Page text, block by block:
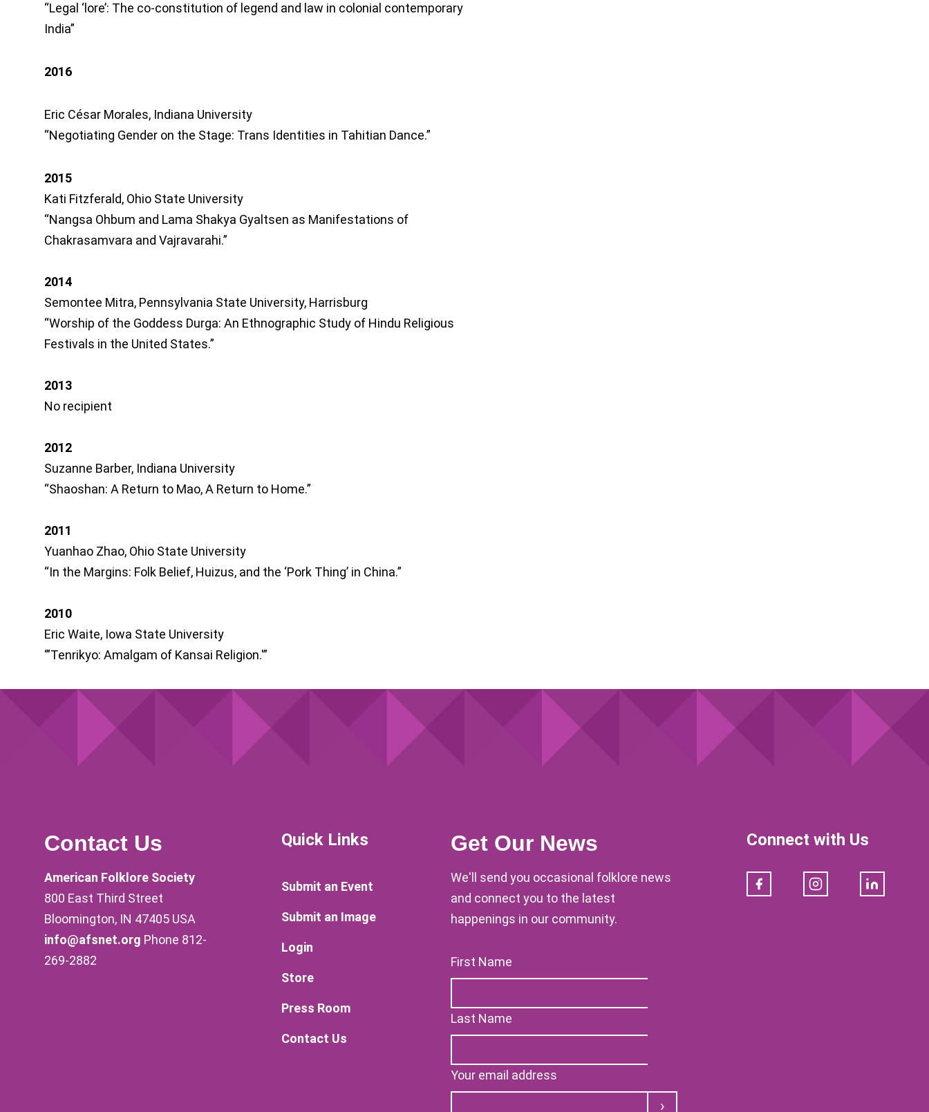
“Legal ‘lore’: The co-constitution of legend and law in colonial contemporary
India”
2016
Eric César Morales, Indiana University
“Negotiating Gender on the Stage: Trans Identities in Tahitian Dance.”
2015
Kati Fitzferald, Ohio State University
“Nangsa Ohbum and Lama Shakya Gyaltsen as Manifestations of
Chakrasamvara and Vajravarahi.”
2014
Semontee Mitra, Pennsylvania State University, Harrisburg
“Worship of the Goddess Durga: An Ethnographic Study of Hindu Religious
Festivals in the United States.”
2013
No recipient
2012
Suzanne Barber, Indiana University
“Shaoshan: A Return to Mao, A Return to Home.”
2011
Yuanhao Zhao, Ohio State University
“In the Margins: Folk Belief, Huizus, and the ‘Pork Thing’ in China.”
2010
Eric Waite, Iowa State University
‘”Tenrikyo: Amalgam of Kansai Religion.'”
Contact Us
American Folklore Society
800 East Third Street
Bloomington, IN 47405 USA
info@afsnet.org Phone 812-
269-2882
Quick Links
Submit an Event
Submit an Image
Login
Store
Press Room
Contact Us
Get Our News
We'll send you occasional folklore news
and connect you to the latest
happenings in our community.
First Name
Last Name
Your email address
Connect with Us
Facebook Instagram LinkedIn